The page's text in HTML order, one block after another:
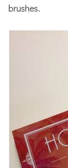
brushes.